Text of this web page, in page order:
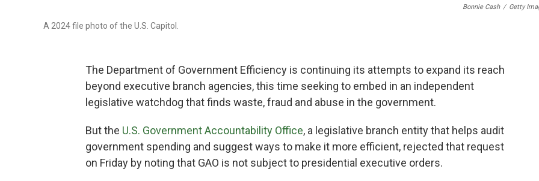
Bonnie Cash / Getty
A 2024 file photo of the U.S. Capitol.
The Department of Government Efficiency is continuing its attempts to expand its reach
beyond executive branch agencies, this time seeking to embed in an independent
legislative watchdog that finds waste, fraud and abuse in the government.
But the U.S. Government Accountability Office, a legislative branch entity that helps audit
government spending and suggest ways to make it more efficient, rejected that request
on Friday by noting that GAO is not subject to presidential executive orders.